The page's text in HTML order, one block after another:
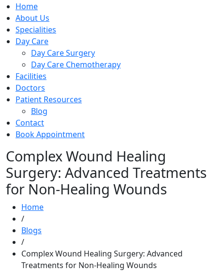
Home
About Us
Specialities
Day Care
Day Care Surgery
Day Care Chemotherapy
Facilities
Doctors
Patient Resources
Blog
Contact
Book Appointment
Complex Wound Healing
Surgery: Advanced Treatments
for Non-Healing Wounds
Home
/
Blogs
/
Complex Wound Healing Surgery: Advanced
Treatments for Non-Healing Wounds